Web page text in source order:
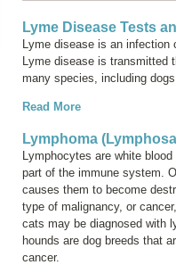
Lyme Disease Tests
Lyme disease is an infection
Lyme disease is transmitted
many species, including
Read More
Lymphoma
Lymphocytes are white
part of the immune system.
causes them to become
type of malignancy, or
cats may be diagnosed with
hounds are dog breeds that
cancer.